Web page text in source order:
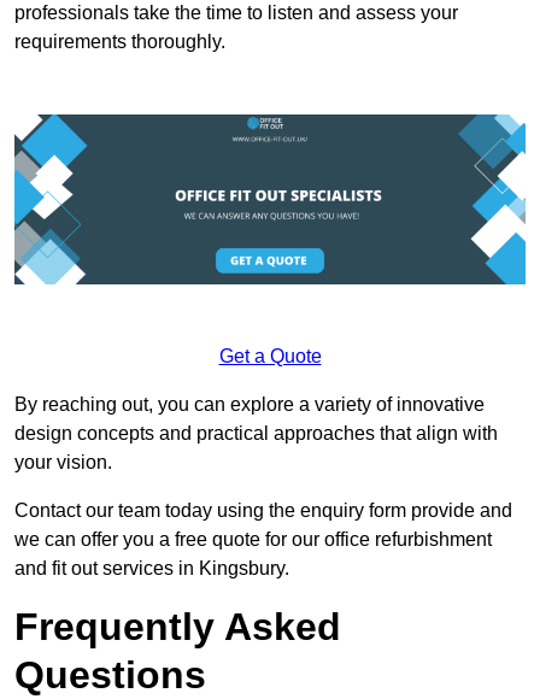
professionals take the time to listen and assess your
requirements thoroughly.
Get a Quote
By reaching out, you can explore a variety of innovative
design concepts and practical approaches that align with
your vision.
Contact our team today using the enquiry form provide and
we can offer you a free quote for our office refurbishment
and fit out services in Kingsbury.
Frequently Asked
Questions